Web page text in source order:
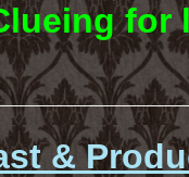
lueing for
&